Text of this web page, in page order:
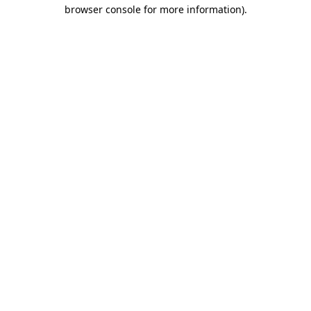
browser console for more information).